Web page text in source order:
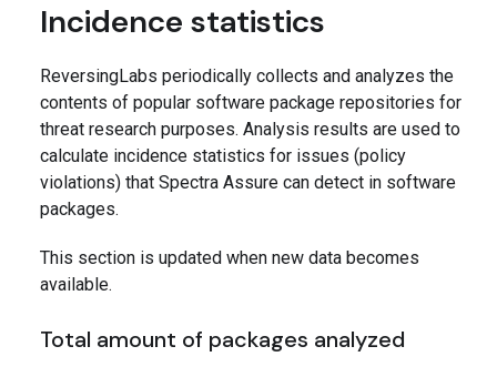
Incidence statistics
ReversingLabs periodically collects and analyzes the
contents of popular software package repositories for
threat research purposes. Analysis results are used to
calculate incidence statistics for issues (policy
violations) that Spectra Assure can detect in software
packages.
This section is updated when new data becomes
available.
Total amount of packages analyzed